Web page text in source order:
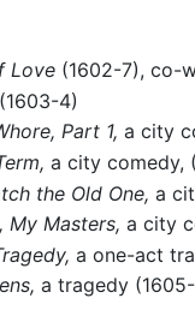
Love(1602-7), co-
4)
Part 1, a city
a city comedy,
the Old One, a
My Masters, a city
a one-act
a tragedy